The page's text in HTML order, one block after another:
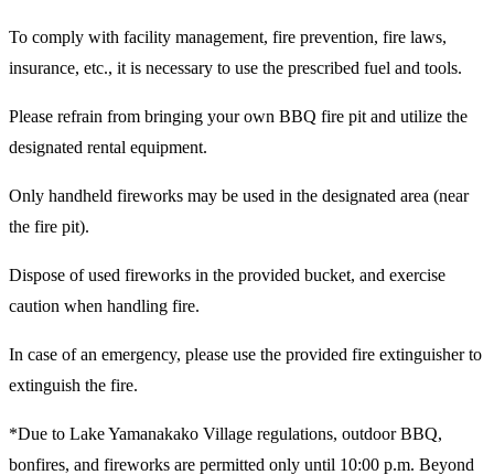
To comply with facility management, fire prevention, fire laws,
insurance, etc., it is necessary to use the prescribed fuel and tools.
Please refrain from bringing your own BBQ fire pit and utilize the
designated rental equipment.
Only handheld fireworks may be used in the designated area (near
the fire pit).
Dispose of used fireworks in the provided bucket, and exercise
caution when handling fire.
In case of an emergency, please use the provided fire extinguisher to
extinguish the fire.
*Due to Lake Yamanakako Village regulations, outdoor BBQ,
bonfires, and fireworks are permitted only until 10:00 p.m. Beyond